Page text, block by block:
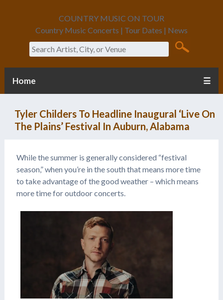
COUNTRY MUSIC ON TOUR
Country Music Concerts | Tour Dates | News
Search
Home ☰
Tyler Childers To Headline Inaugural ‘Live On
The Plains’ Festival In Auburn, Alabama
While the summer is generally considered “festival
season,” when you’re in the south that means more time
to take advantage of the good weather – which means
more time for outdoor concerts.